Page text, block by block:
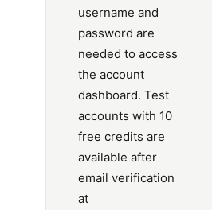
username and
password are
needed to access
the account
dashboard. Test
accounts with 10
free credits are
available after
email verification
at